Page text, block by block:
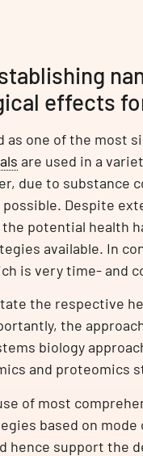
effects
as one of the most
are used in a
due to substance
Despite
potential health
available. In
is very time- and
the respective
the
biology
and proteomics
of most
based on
hence support the